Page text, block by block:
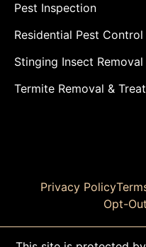
Pest Inspection
Residential Pest Control
Stinging Insect
Termite Removal &
Privacy Policy
Opt-